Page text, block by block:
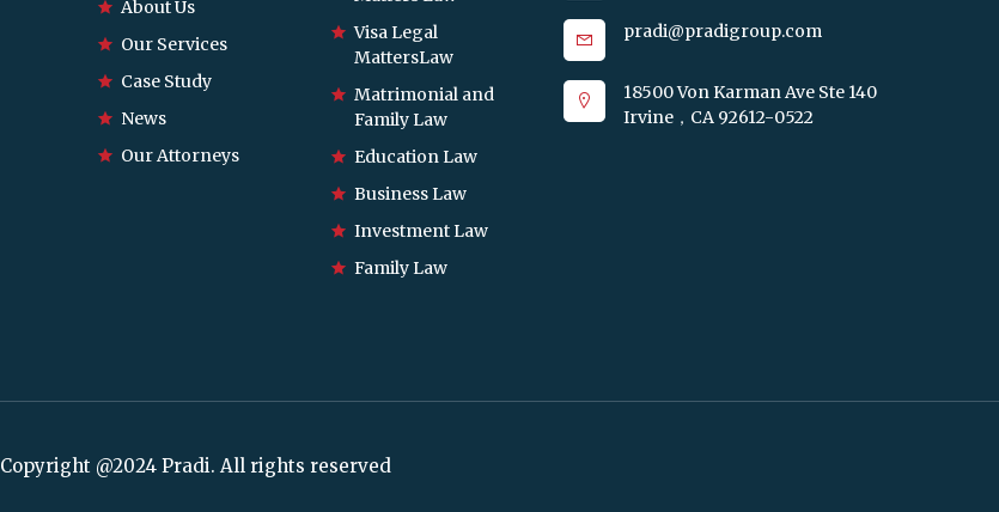
About Us
Our Services
Case Study
News
Our Attorneys
Visa Legal
MattersLaw
Matrimonial and
Family Law
Education Law
Business Law
Investment Law
Family Law
pradi@pradigroup.com
18500 Von Karman Ave Ste 140
Irvine，CA 92612-0522
Copyright @2024 Pradi. All rights reserved